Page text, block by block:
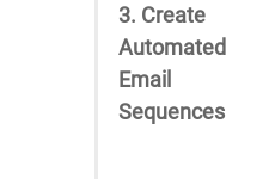
3. Create
Automated
Email
Sequences